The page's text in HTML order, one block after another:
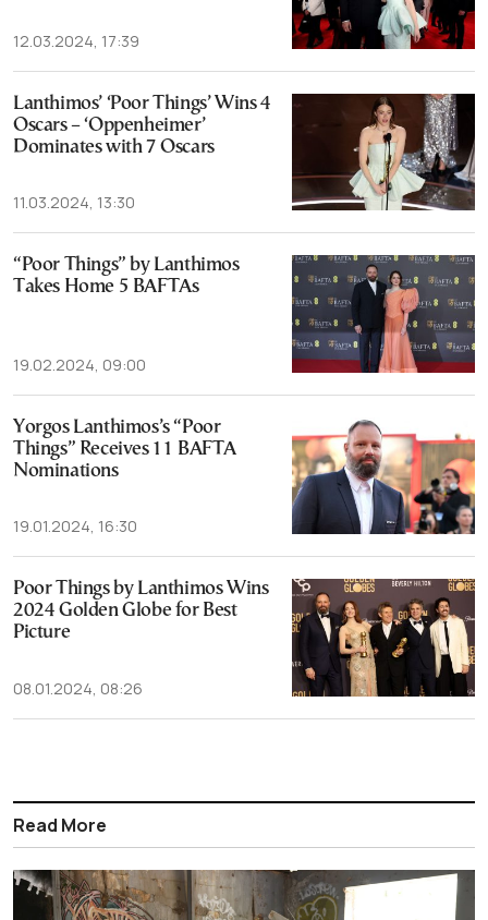
12.03.2024, 17:39
Lanthimos’ ‘Poor Things’ Wins 4
Oscars – ‘Oppenheimer’
Dominates with 7 Oscars
11.03.2024, 13:30
“Poor Things” by Lanthimos
Takes Home 5 BAFTAs
19.02.2024, 09:00
Yorgos Lanthimos’s “Poor
Things” Receives 11 BAFTA
Nominations
19.01.2024, 16:30
Poor Things by Lanthimos Wins
2024 Golden Globe for Best
Picture
08.01.2024, 08:26
Read More